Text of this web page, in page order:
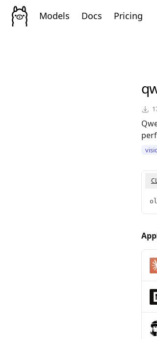
Models Docs Pricing